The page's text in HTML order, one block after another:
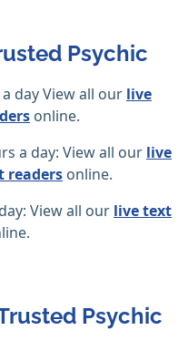
Psychic
day View all our live
online.
a day: View all our live
readers online.
View all our live text
Psychic